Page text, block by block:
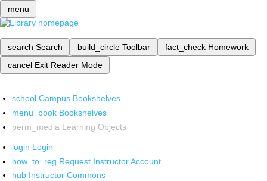
menu
search Search build_circle Toolbar fact_check Homework
cancel Exit Reader Mode
school Campus Bookshelves
menu_book Bookshelves
perm_media Learning Objects
login Login
how_to_reg Request Instructor Account
hub Instructor Commons